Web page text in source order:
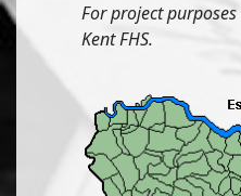
For project
Kent FHS.